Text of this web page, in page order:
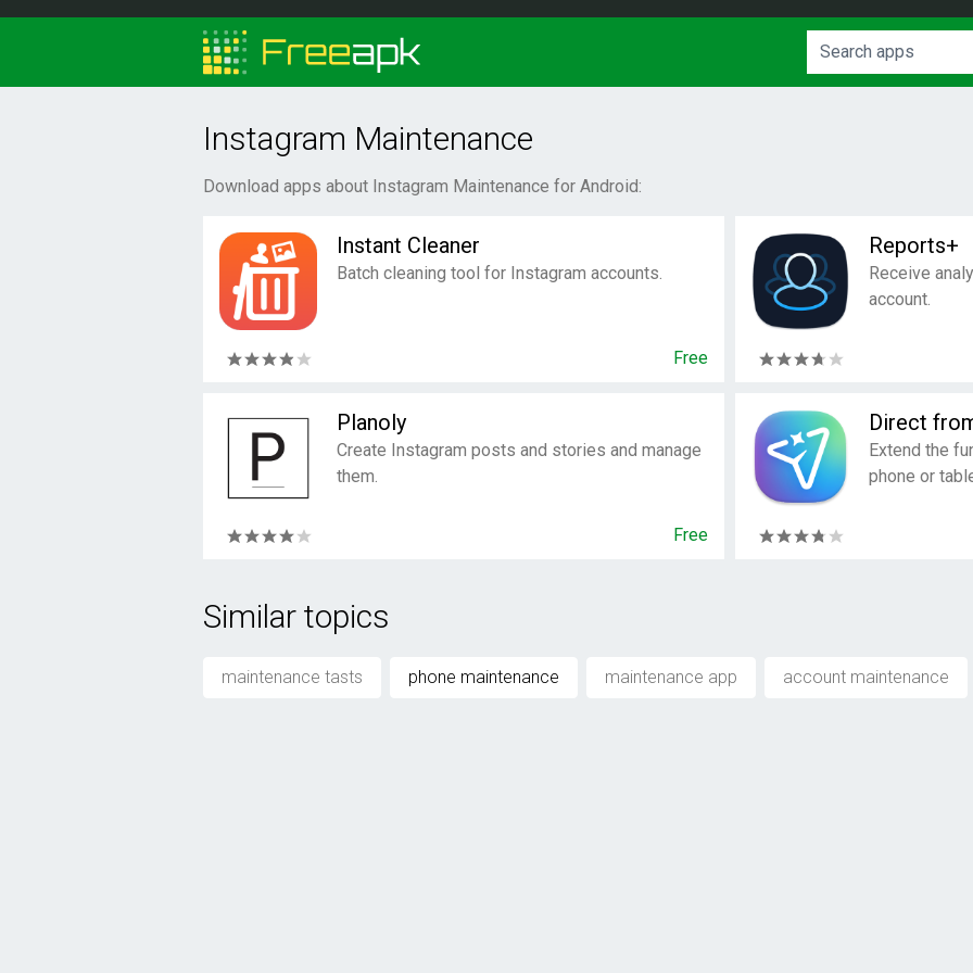
Instagram Maintenance
Download apps about Instagram Maintenance for Android:
Instant Cleaner
Batch cleaning tool for Instagram accounts.
Free
Reports+
Receive
account.
Planoly
Create Instagram posts and stories and manage
them.
Free
Direct
Extend the
phone or
Similar topics
maintenance tasts phone maintenance maintenance app account maintenance